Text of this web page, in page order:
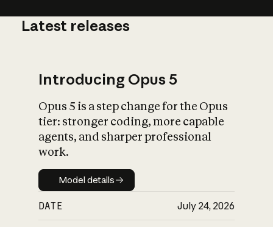
What is AI’s
impact on
Latest releases
Introducing Opus 5
Opus 5 is a step change for the Opus
tier: stronger coding, more capable
agents, and sharper professional
work.
Model details
Model details
DATE July 24, 2026